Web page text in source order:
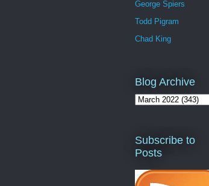
George Spiers
Todd Pigram
Chad King
Blog Archive
Subscribe to
Posts